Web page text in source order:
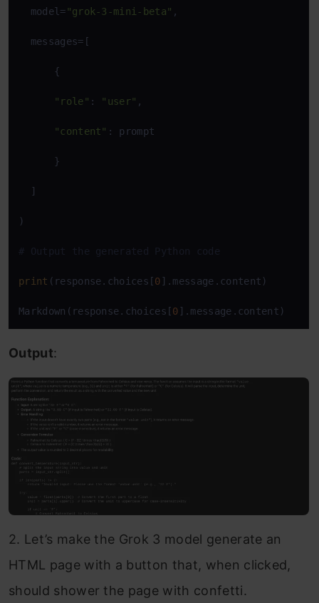
model="grok-3-mini-beta" ,
messages=[
{
"role" : "user" ,
"content" : prompt
}
]
)
# Output the generated Python code
print (response.choices[0].message.content)
Markdown(response.choices[0].message.content)
Output:
2. Let’s make the Grok 3 model generate an
HTML page with a button that, when clicked,
should shower the page with confetti.